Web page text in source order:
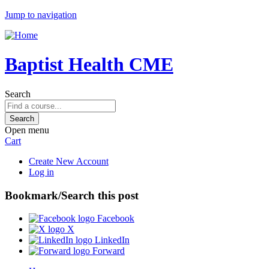
Jump to navigation
Baptist Health CME
Search
Open menu
Cart
Create New Account
Log in
Bookmark/Search this post
Facebook
X
LinkedIn
Forward